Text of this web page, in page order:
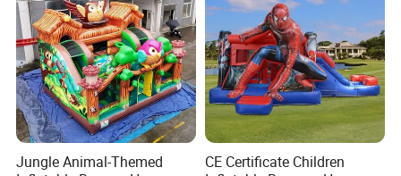
Jungle Animal-Themed
CE Certificate Children